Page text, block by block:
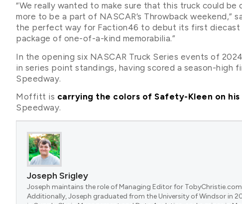
“We really wanted to make sure that this truck could
more to be a part of NASCAR’s Throwback weekend,”
the perfect way for Faction46 to debut its first diecast
package of one-of-a-kind memorabilia.”
In the opening six NASCAR Truck Series events of
in series point standings, having scored a season-high
Speedway.
Moffitt is carrying the colors of Safety-Kleen on his
Speedway.
Joseph Srigley
Joseph maintains the role of Managing Editor for
Additionally, Joseph graduated from the University of Windsor in